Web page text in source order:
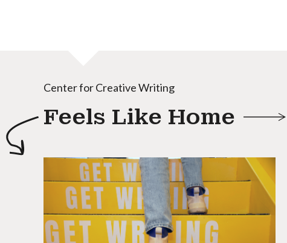
Center for Creative Writing
Feels Like Home